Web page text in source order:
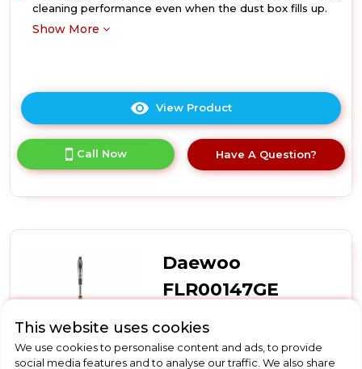
cleaning performance even when the dust box fills up.
Show More
View Product
here
product
details
cleaner
Call Now Have A Question?
Daewoo
FLR00147GE
Daewoo Tornado Up-Lift
Pro Cordless Bldc Upright
This website uses cookies
We use cookies to personalise content and ads, to provide
social media features and to analyse our traffic. We also share